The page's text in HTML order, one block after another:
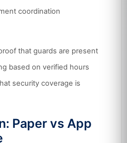
coordination
that guards are present
based on verified hours
security coverage is
Paper vs App